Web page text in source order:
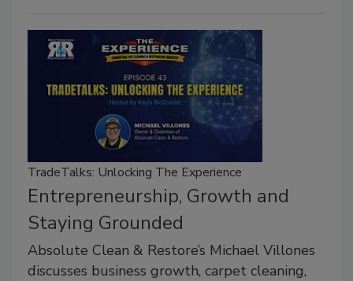
TradeTalks: Unlocking The Experience
Entrepreneurship, Growth and
Staying Grounded
Absolute Clean & Restore’s Michael Villones
discusses business growth, carpet cleaning,